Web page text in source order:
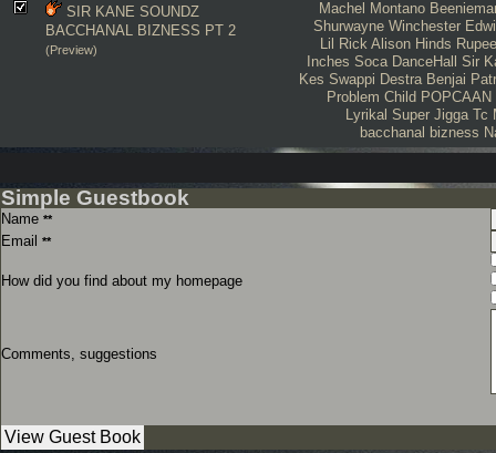
Machel Montano
Shurwayne Winchester
Lil Rick Alison Hinds Rupee
Inches Soca DanceHall
Sir
Kes Swappi Destra Benjai
Problem Child POPCAAN
Lyrikal Super Jigga Tc
bacchanal bizness
SIR KANE SOUNDZ
BACCHANAL BIZNESS PT 2
(Preview)
Simple Guestbook
Name **
Email **
How did you find about my homepage
Comments, suggestions